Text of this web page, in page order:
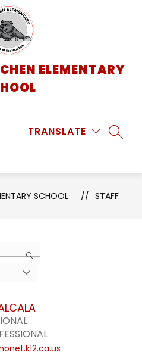
ELEMENTARY
TRANSLATE
SCHOOL STAFF